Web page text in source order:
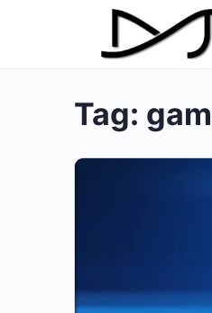
Tag: